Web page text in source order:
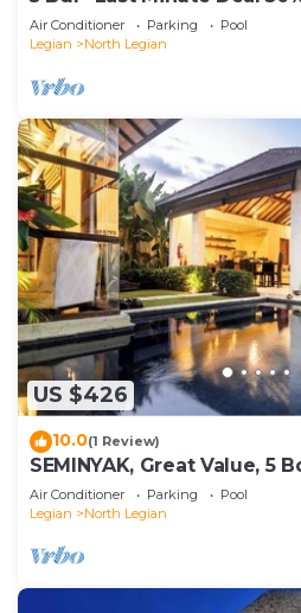
Air Conditioner Parking
Pool
Legian
North Legian
US $426
10.0(1 Review)
SEMINYAK, Great Value, 5
Beach
Air Conditioner Parking
Pool
Legian
North Legian